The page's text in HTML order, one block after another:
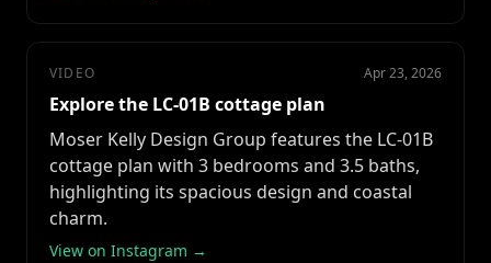
VIDEO Apr 23, 2026
Explore the LC-01B cottage plan
Moser Kelly Design Group features the LC-01B
cottage plan with 3 bedrooms and 3.5 baths,
highlighting its spacious design and coastal
charm.
View on Instagram →